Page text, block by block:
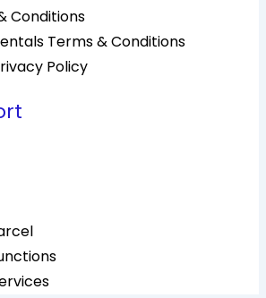
Conditions
Terms & Conditions
Policy